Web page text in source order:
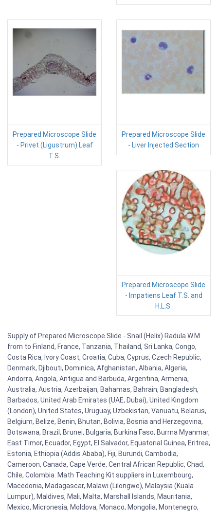
Prepared Microscope Slide
- Privet (Ligustrum) Leaf
T.S.
Prepared Microscope Slide
- Liver Injected Section
Prepared Microscope Slide
- Impatiens Leaf T.S. and
H.L.S.
Supply of Prepared Microscope Slide - Snail (Helix) Radula W.M.
from to Finland, France, Tanzania, Thailand, Sri Lanka, Congo,
Costa Rica, Ivory Coast, Croatia, Cuba, Cyprus, Czech Republic,
Denmark, Djibouti, Dominica, Afghanistan, Albania, Algeria,
Andorra, Angola, Antigua and Barbuda, Argentina, Armenia,
Australia, Austria, Azerbaijan, Bahamas, Bahrain, Bangladesh,
Barbados, United Arab Emirates (UAE, Dubai), United Kingdom
(London), United States, Uruguay, Uzbekistan, Vanuatu, Belarus,
Belgium, Belize, Benin, Bhutan, Bolivia, Bosnia and Herzegovina,
Botswana, Brazil, Brunei, Bulgaria, Burkina Faso, Burma Myanmar,
East Timor, Ecuador, Egypt, El Salvador, Equatorial Guinea, Eritrea,
Estonia, Ethiopia (Addis Ababa), Fiji, Burundi, Cambodia,
Cameroon, Canada, Cape Verde, Central African Republic, Chad,
Chile, Colombia. Math Teaching Kit suppliers in Luxembourg,
Macedonia, Madagascar, Malawi (Lilongwe), Malaysia (Kuala
Lumpur), Maldives, Mali, Malta, Marshall Islands, Mauritania,
Mexico, Micronesia, Moldova, Monaco, Mongolia, Montenegro,